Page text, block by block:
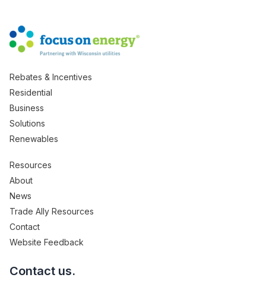
Rebates & Incentives
Residential
Business
Solutions
Renewables
Resources
About
News
Trade Ally Resources
Contact
Website Feedback
Contact us.